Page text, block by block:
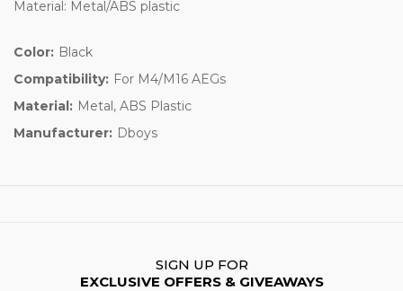
Material: Metal/ABS plastic
Color: Black
Compatibility: For M4/M16 AEGs
Material: Metal, ABS Plastic
Manufacturer: Dboys
SIGN UP FOR
EXCLUSIVE OFFERS & GIVEAWAYS